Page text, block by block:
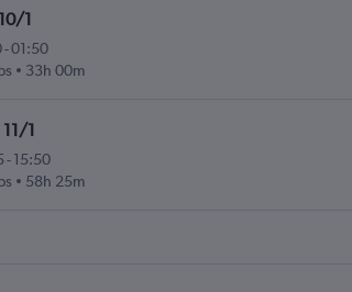
1
-01:50
33h 00m
1
-15:50
58h 25m